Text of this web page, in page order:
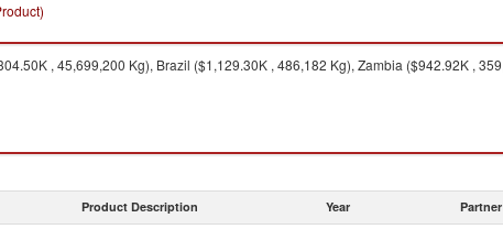
, 45,699,200 Kg), Brazil ($1,129.30K , 486,182 Kg), Zambia ($942.92K ,
Product Description Year Partner